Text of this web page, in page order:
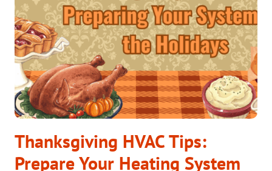
SOUTHERN
HOMES
Thanksgiving HVAC Tips:
Prepare Your Heating System